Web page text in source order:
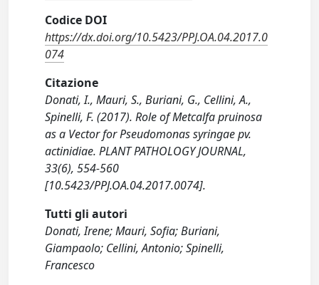
Codice DOI
https://dx.doi.org/10.5423/PPJ.OA.04.2017.0
074
Citazione
Donati, I., Mauri, S., Buriani, G., Cellini, A.,
Spinelli, F. (2017). Role of Metcalfa pruinosa
as a Vector for Pseudomonas syringae pv.
actinidiae. PLANT PATHOLOGY JOURNAL,
33(6), 554-560
[10.5423/PPJ.OA.04.2017.0074].
Tutti gli autori
Donati, Irene; Mauri, Sofia; Buriani,
Giampaolo; Cellini, Antonio; Spinelli,
Francesco